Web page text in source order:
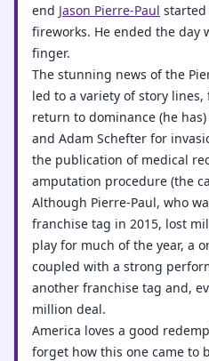
end Jason Pierre-Paul
fireworks. He ended the day
finger.
The stunning news of the
led to a variety of story
return to dominance (he
and Adam Schefter for
the publication of medical
amputation procedure (the
Although Pierre-Paul, who
franchise tag in 2015, lost
play for much of the year, a
coupled with a strong
another franchise tag and,
million deal.
America loves a good
forget how this one came to